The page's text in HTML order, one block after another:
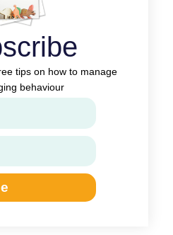
tips on how to manage
behaviour